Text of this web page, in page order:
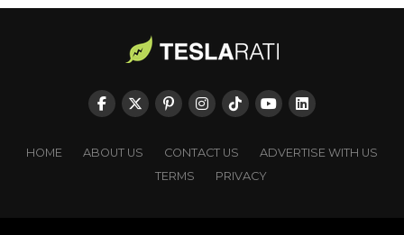
HOME ABOUT US CONTACT US
ADVERTISE WITH US
TERMS
PRIVACY